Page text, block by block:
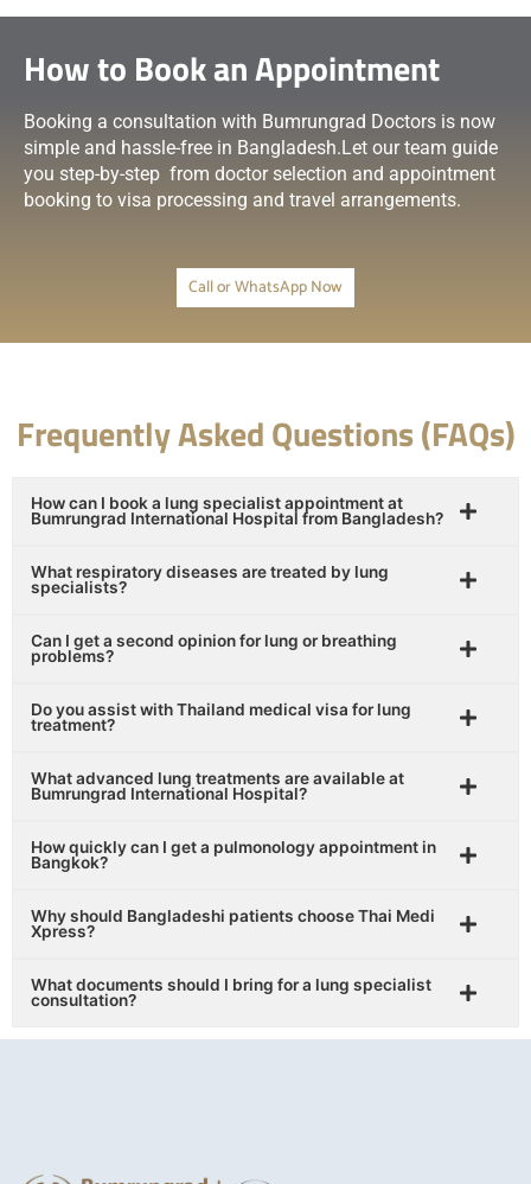
How to Book an Appointment
Booking a consultation with Bumrungrad Doctors is now
simple and hassle-free in Bangladesh.Let our team guide
you step-by-step from doctor selection and appointment
booking to visa processing and travel arrangements.
Call or WhatsApp Now
Frequently Asked Questions (FAQs)
How can I book a lung specialist appointment at
Bumrungrad International Hospital from Bangladesh?
What respiratory diseases are treated by lung
specialists?
Can I get a second opinion for lung or breathing
problems?
Do you assist with Thailand medical visa for lung
treatment?
What advanced lung treatments are available at
Bumrungrad International Hospital?
How quickly can I get a pulmonology appointment in
Bangkok?
Why should Bangladeshi patients choose Thai Medi
Xpress?
What documents should I bring for a lung specialist
consultation?